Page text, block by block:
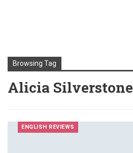
Browsing Tag
Alicia Silverstone
ENGLISH REVIEWS